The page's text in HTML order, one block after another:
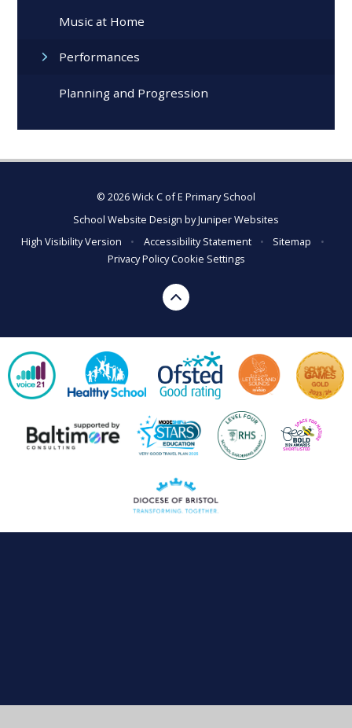
Music at Home
Performances
Planning and Progression
© 2026 Wick C of E Primary School
School Website Design byJuniper Websites
High Visibility Version
• Accessibility Statement • Sitemap
•
Privacy PolicyCookie Settings